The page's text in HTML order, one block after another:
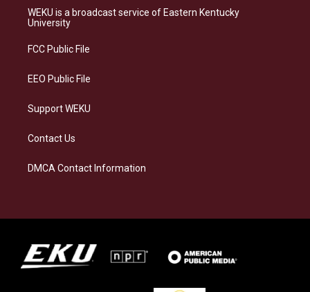
a
g
a
s
k
b
o
e
d
WEKU is a broadcast service of Eastern Kentucky
University
FCC Public File
EEO Public File
Support WEKU
Contact Us
DMCA Contact Information